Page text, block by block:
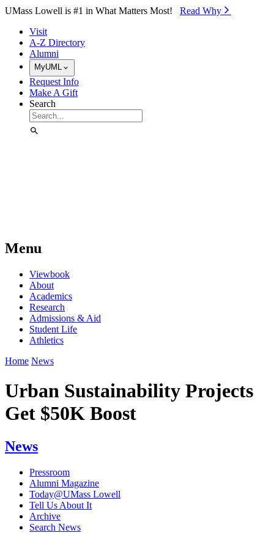
Skip to Main Content
UMass Lowell is #1 in What Matters Most! Read Why⁠
Visit
A-Z Directory
Alumni
MyUML
Request Info
Make A Gift
Search
Menu
Viewbook
About
Academics
Research
Admissions & Aid
Student Life
Athletics
Home News
Urban Sustainability Projects
Get $50K Boost
News
Pressroom
Alumni Magazine
Today@UMass Lowell
Tell Us About It
Archive
Search News